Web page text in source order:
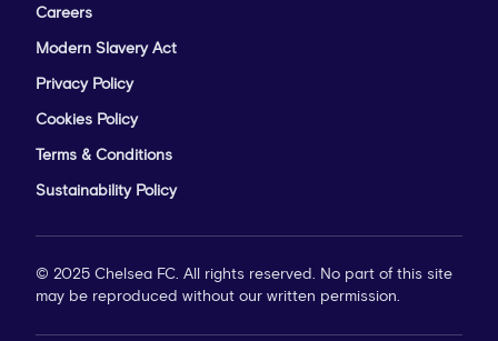
Careers
Modern Slavery Act
Privacy Policy
Cookies Policy
Terms & Conditions
Sustainability Policy
© 2025 Chelsea FC. All rights reserved. No part of this site
may be reproduced without our written permission.